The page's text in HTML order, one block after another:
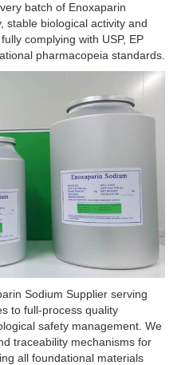
batch of Enoxaparin
stable biological activity and
complying with USP, EP
pharmacopeia standards.
Sodium Supplier serving
to full-process quality
safety management. We
traceability mechanisms for
all foundational materials